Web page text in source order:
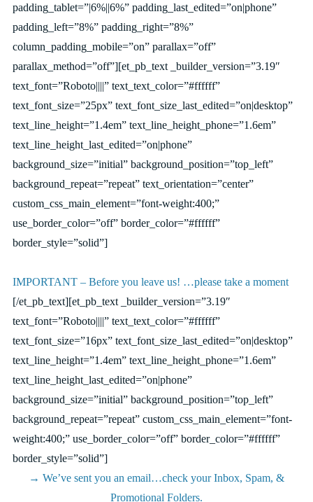
padding_tablet=”|6%||6%” padding_last_edited=”on|phone”
padding_left=”8%” padding_right=”8%”
column_padding_mobile=”on” parallax=”off”
parallax_method=”off”][et_pb_text _builder_version=”3.19″
text_font=”Roboto||||” text_text_color=”#ffffff”
text_font_size=”25px” text_font_size_last_edited=”on|desktop”
text_line_height=”1.4em” text_line_height_phone=”1.6em”
text_line_height_last_edited=”on|phone”
background_size=”initial” background_position=”top_left”
background_repeat=”repeat” text_orientation=”center”
custom_css_main_element=”font-weight:400;”
use_border_color=”off” border_color=”#ffffff”
border_style=”solid”]
IMPORTANT – Before you leave us! …please take a moment
[/et_pb_text][et_pb_text _builder_version=”3.19″
text_font=”Roboto||||” text_text_color=”#ffffff”
text_font_size=”16px” text_font_size_last_edited=”on|desktop”
text_line_height=”1.4em” text_line_height_phone=”1.6em”
text_line_height_last_edited=”on|phone”
background_size=”initial” background_position=”top_left”
background_repeat=”repeat” custom_css_main_element=”font-
weight:400;” use_border_color=”off” border_color=”#ffffff”
border_style=”solid”]
→ We’ve sent you an email…check your Inbox, Spam, &
Promotional Folders.